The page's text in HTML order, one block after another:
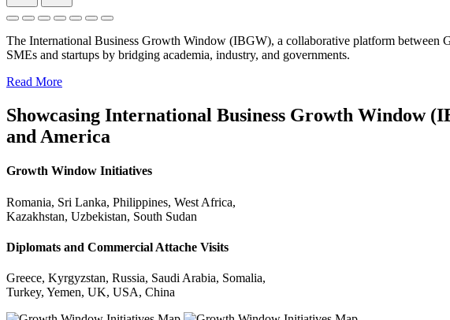
The International Business Growth Window (IBGW), a collaborative platform
SMEs and startups by bridging academia, industry, and governments.
Read More
Showcasing International Business Growth Window
and America
Growth Window Initiatives
Romania, Sri Lanka, Philippines, West Africa,
Kazakhstan, Uzbekistan, South Sudan
Diplomats and Commercial Attache Visits
Greece, Kyrgyzstan, Russia, Saudi Arabia, Somalia,
Turkey, Yemen, UK, USA, China